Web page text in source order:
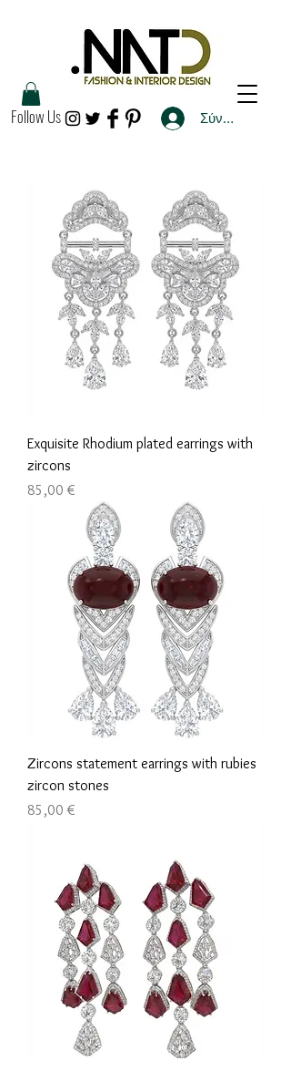
Follow Us Σύνδεση
Exquisite Rhodium plated earrings with
zircons
Τιμή
85,00 €
Zircons statement earrings with rubies
zircon stones
Τιμή
85,00 €